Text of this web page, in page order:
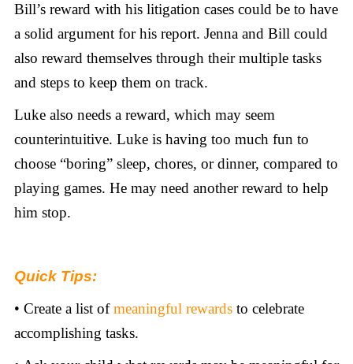
Bill’s reward with his litigation cases could be to have
a solid argument for his report. Jenna and Bill could
also reward themselves through their multiple tasks
and steps to keep them on track.
Luke also needs a reward, which may seem
counterintuitive. Luke is having too much fun to
choose “boring” sleep, chores, or dinner, compared to
playing games. He may need another reward to help
him stop.
Quick Tips:
• Create a list ofmeaningful rewardsto celebrate
accomplishing tasks.